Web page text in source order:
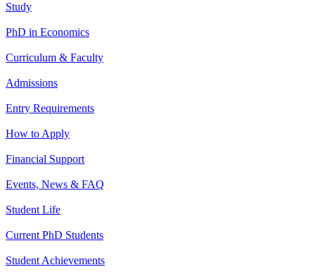
Study
PhD in Economics
Curriculum & Faculty
Admissions
Entry Requirements
How to Apply
Financial Support
Events, News & FAQ
Student Life
Current PhD Students
Student Achievements